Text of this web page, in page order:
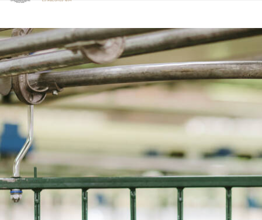
Clicca per visualizzare la nostra Dichiarazione di Accessibilità